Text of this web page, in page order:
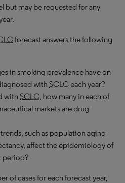
but may be requested for any
forecast answers the following
in smoking prevalence have on
withSCLCeach year?
withSCLC, how many in each of
markets are drug-
such as population aging
affect the epidemiology of
period?
of cases for each forecast year,